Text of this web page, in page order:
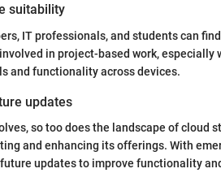
suitability
IT professionals, and students can
in project-based work,
and functionality across devices.
updates
so too does the landscape of cloud
and enhancing its offerings. With
updates to improve functionality